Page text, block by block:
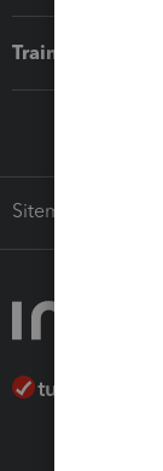
Training &
Sitemap